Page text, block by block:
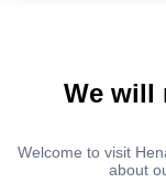
We will
Welcome to visit
about